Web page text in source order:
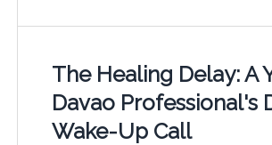
The Healing Delay: A
Davao Professional's
Wake-Up Call